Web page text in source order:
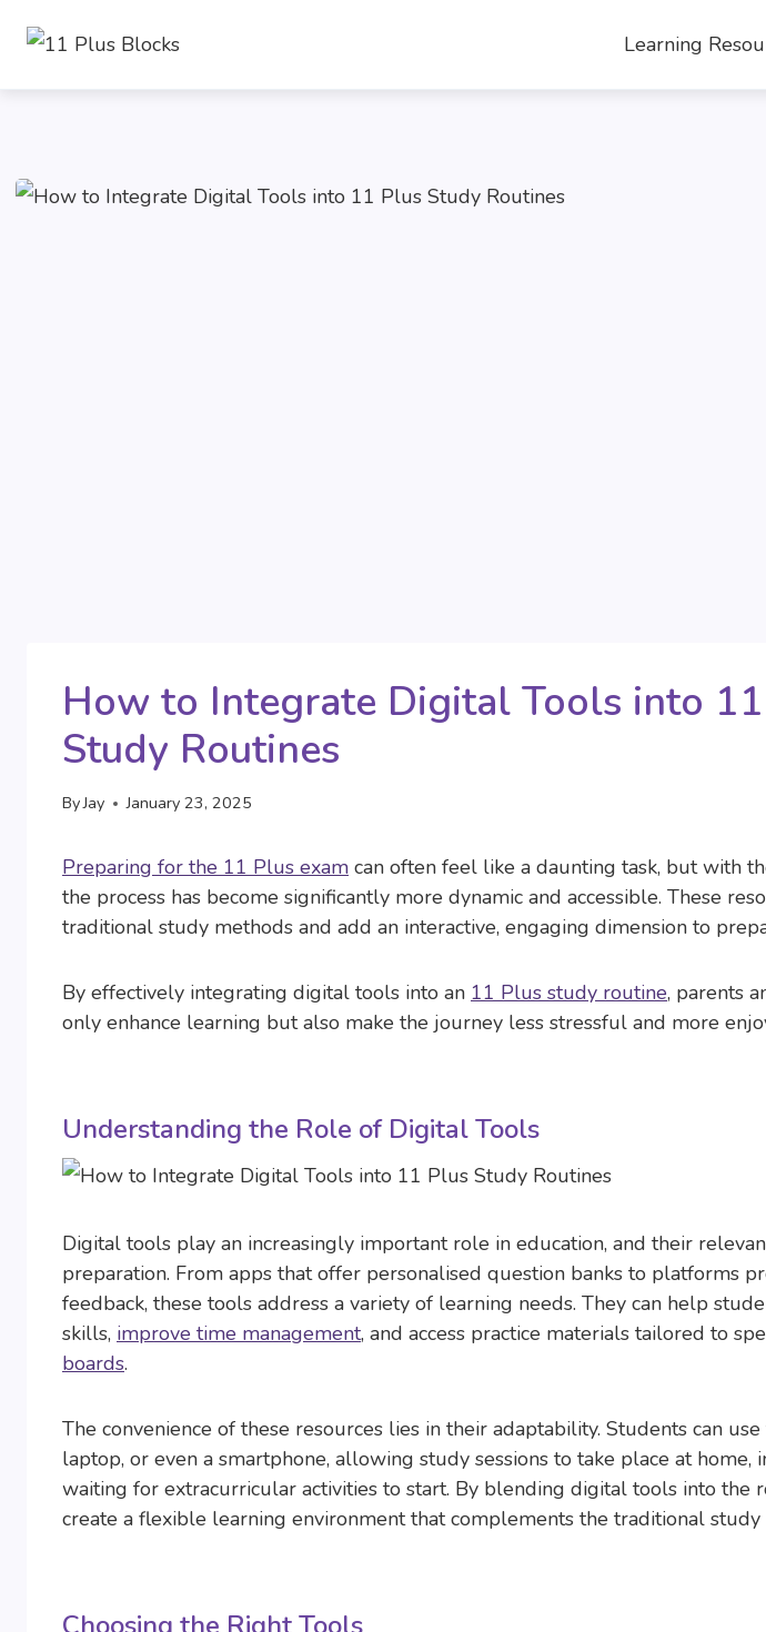
content
Learning
How to Integrate Digital Tools into
Study Routines
ByJay January 23, 2025
Preparing for the 11 Plus exam can often feel like a daunting task, but with
the process has become significantly more dynamic and accessible. These
traditional study methods and add an interactive, engaging dimension to
By effectively integrating digital tools into an 11 Plus study routine, parents
only enhance learning but also make the journey less stressful and more
Understanding the Role of Digital Tools
Digital tools play an increasingly important role in education, and their
preparation. From apps that offer personalised question banks to platforms
feedback, these tools address a variety of learning needs. They can help
skills, improve time management, and access practice materials tailored to
boards.
The convenience of these resources lies in their adaptability. Students can
laptop, or even a smartphone, allowing study sessions to take place at home,
waiting for extracurricular activities to start. By blending digital tools into the
create a flexible learning environment that complements the traditional study